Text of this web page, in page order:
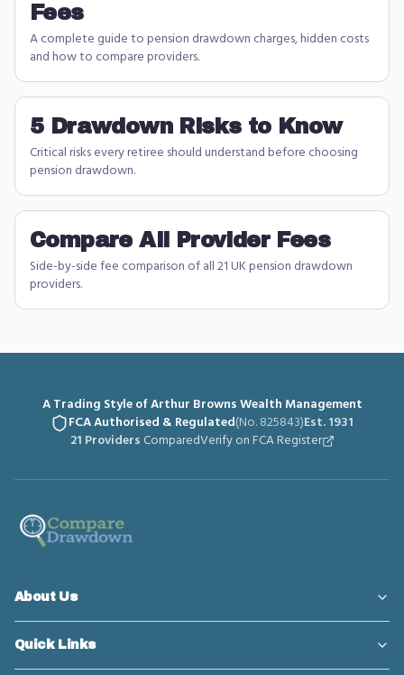
Fees
A complete guide to pension drawdown charges, hidden costs
and how to compare providers.
5 Drawdown Risks to Know
Critical risks every retiree should understand before choosing
pension drawdown.
Compare All Provider Fees
Side-by-side fee comparison of all 21 UK pension drawdown
providers.
A Trading Style of Arthur Browns Wealth Management
FCA Authorised & Regulated(No. 825843)Est. 1931
21 Providers ComparedVerify on FCA Register
About Us
Quick Links